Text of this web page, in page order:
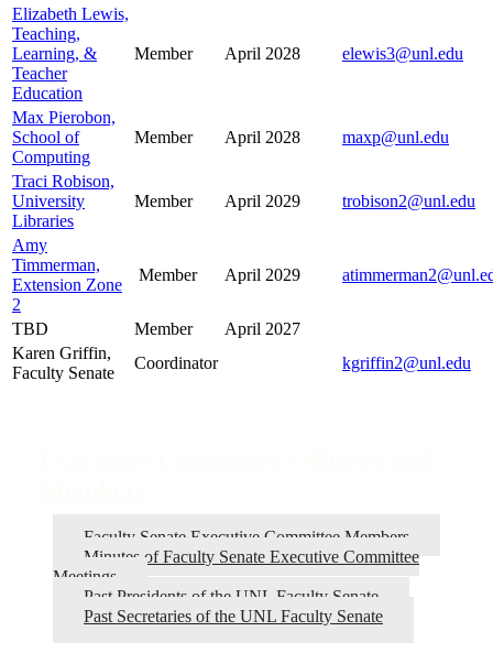
Elizabeth Lewis,
Teaching,
Learning, &
Teacher
Education
Member April 2028 elewis3@unl.edu
Max Pierobon,
School of
Computing
Member April 2028 maxp@unl.edu
Traci Robison,
University
Libraries
Member April 2029 trobison2@unl.edu
Amy
Timmerman,
Extension Zone
2
Member April 2029
TBD Member
April 2027
Karen Griffin,
Faculty Senate
Coordinator kgriffin2@unl.edu
Faculty Senate Executive Committee Members
Minutes of Faculty Senate Executive Committee
Meetings
Past Presidents of the UNL Faculty Senate
Past Secretaries of the UNL Faculty Senate